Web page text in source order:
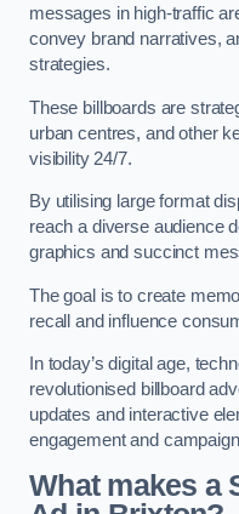
messages in high-traffic
convey brand narratives,
strategies.
These billboards are
urban centres, and other
visibility 24/7.
By utilising large format
reach a diverse audience
graphics and succinct
The goal is to create
recall and influence
In today’s digital age,
revolutionised billboard
updates and interactive
engagement and
What makes a